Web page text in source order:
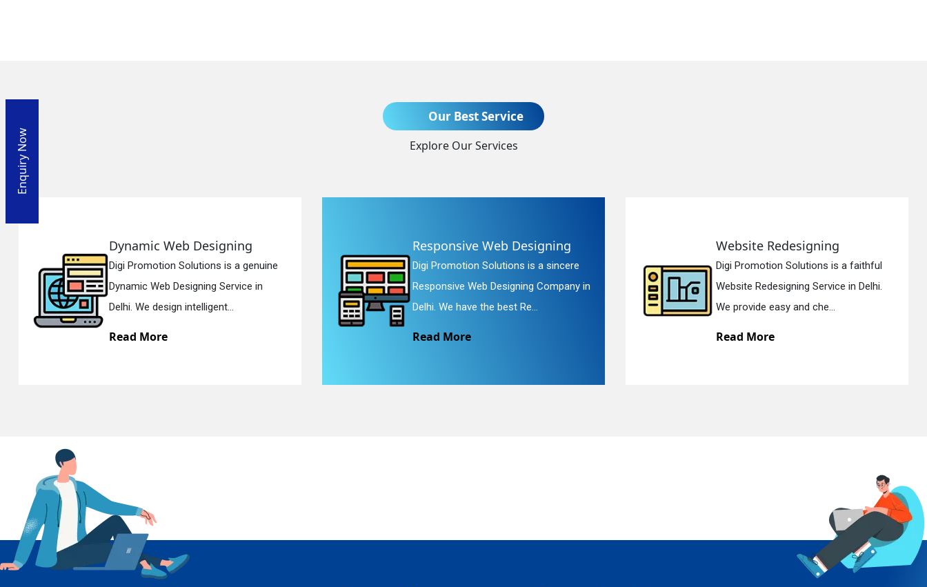
Our Best Service
Explore Our Services
Web Designing
Solutions is a genuine
Web Designing Service in
design intelligent...
Responsive Web Designing
Digi Promotion Solutions is a sincere
Responsive Web Designing Company in
Delhi. We have the best Re...
Digi Promotion Solutions is a faithful
Website Redesigning Service in Delhi.
We provide easy and che...
Digi
Static
Enquiry Now